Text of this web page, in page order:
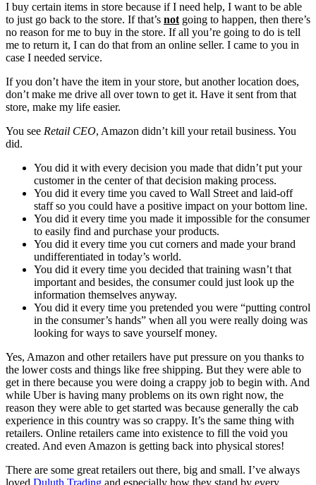
I buy certain items in store because if I need help, I want to be able
to just go back to the store. If that’s not going to happen, then there’s
no reason for me to buy in the store. If all you’re going to do is tell
me to return it, I can do that from an online seller. I came to you in
case I needed service.
If you don’t have the item in your store, but another location does,
don’t make me drive all over town to get it. Have it sent from that
store, make my life easier.
You see Retail CEO, Amazon didn’t kill your retail business. You
did.
You did it with every decision you made that didn’t put your
customer in the center of that decision making process.
You did it every time you caved to Wall Street and laid-off
staff so you could have a positive impact on your bottom line.
You did it every time you made it impossible for the consumer
to easily find and purchase your products.
You did it every time you cut corners and made your brand
undifferentiated in today’s world.
You did it every time you decided that training wasn’t that
important and besides, the consumer could just look up the
information themselves anyway.
You did it every time you pretended you were “putting control
in the consumer’s hands” when all you were really doing was
looking for ways to save yourself money.
Yes, Amazon and other retailers have put pressure on you thanks to
the lower costs and things like free shipping. But they were able to
get in there because you were doing a crappy job to begin with. And
while Uber is having many problems on its own right now, the
reason they were able to get started was because generally the cab
experience in this country was so crappy. It’s the same thing with
retailers. Online retailers came into existence to fill the void you
created. And even Amazon is getting back into physical stores!
There are some great retailers out there, big and small. I’ve always
loved Duluth Trading and especially how they stand by every